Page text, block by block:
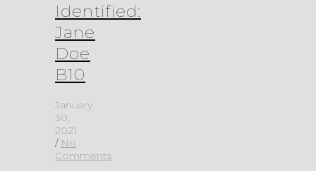
Identified:
Jane
Doe
B10
January
30,
2021
/ No
Comments